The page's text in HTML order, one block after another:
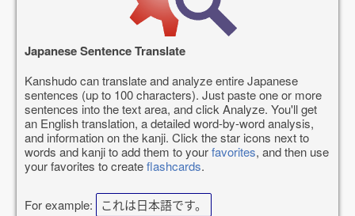
Japanese Sentence Translate
Kanshudo can translate and analyze entire Japanese
sentences (up to 100 characters). Just paste one or more
sentences into the text area, and click Analyze. You'll get
an English translation, a detailed word-by-word analysis,
and information on the kanji. Click the star icons next to
words and kanji to add them to yourfavorites, and then use
your favorites to createflashcards.
For example: これは日本語です。